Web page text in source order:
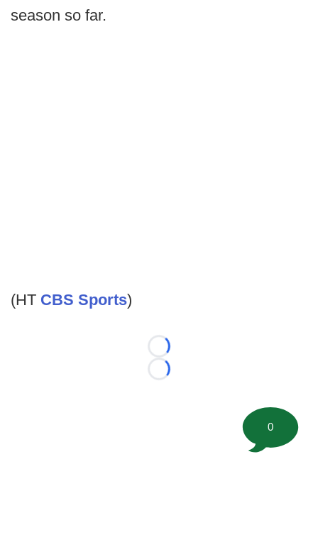
season so far.
(HT CBS Sports)
Loading...
Loading...
0